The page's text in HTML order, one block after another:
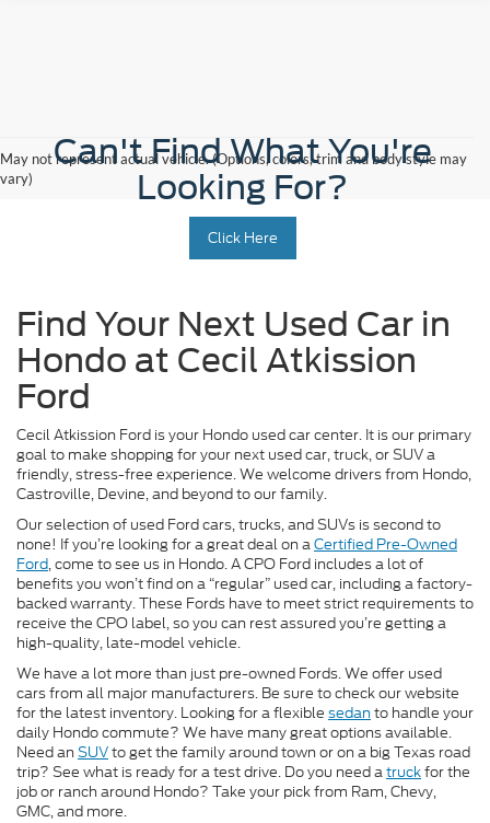
May not represent actual vehicle. (Options, colors, trim and body style may
vary)
Can't Find What You're
Looking For?
Click Here
Find Your Next Used Car in
Hondo at Cecil Atkission
Ford
Cecil Atkission Ford is your Hondo used car center. It is our primary
goal to make shopping for your next used car, truck, or SUV a
friendly, stress-free experience. We welcome drivers from Hondo,
Castroville, Devine, and beyond to our family.
Our selection of used Ford cars, trucks, and SUVs is second to
none! If you’re looking for a great deal on aCertified Pre-Owned
Ford, come to see us in Hondo. A CPO Ford includes a lot of
benefits you won’t find on a “regular” used car, including a factory-
backed warranty. These Fords have to meet strict requirements to
receive the CPO label, so you can rest assured you’re getting a
high-quality, late-model vehicle.
We have a lot more than just pre-owned Fords. We offer used
cars from all major manufacturers. Be sure to check our website
for the latest inventory. Looking for a flexible sedanto handle your
daily Hondo commute? We have many great options available.
Need an SUVto get the family around town or on a big Texas road
trip? See what is ready for a test drive. Do you need atruckfor the
job or ranch around Hondo? Take your pick from Ram, Chevy,
GMC, and more.